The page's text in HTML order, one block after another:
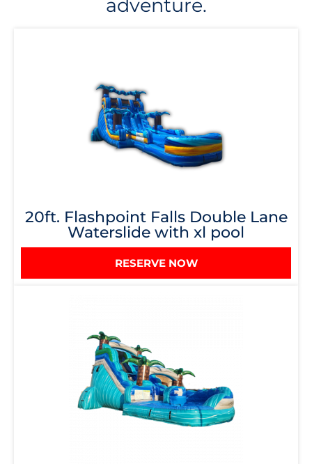
adventure.
20ft. Flashpoint Falls Double Lane
Waterslide with xl pool
RESERVE NOW